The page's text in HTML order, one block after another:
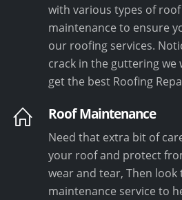
with various types of
maintenance to ensure
our roofing services.
crack in the guttering we
get the best Roofing
Roof Maintenance
Need that extra bit of
your roof and protect
wear and tear, Then
maintenance service to